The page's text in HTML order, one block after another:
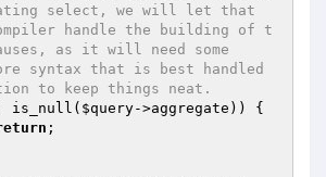
select, we will let that
handle the building of t
as it will need some
syntax that is best handled
to keep things neat.
is_null( $query->aggregate)) {
;